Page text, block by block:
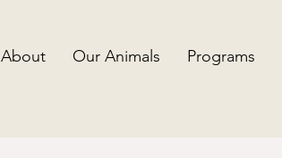
About Our Animals Programs